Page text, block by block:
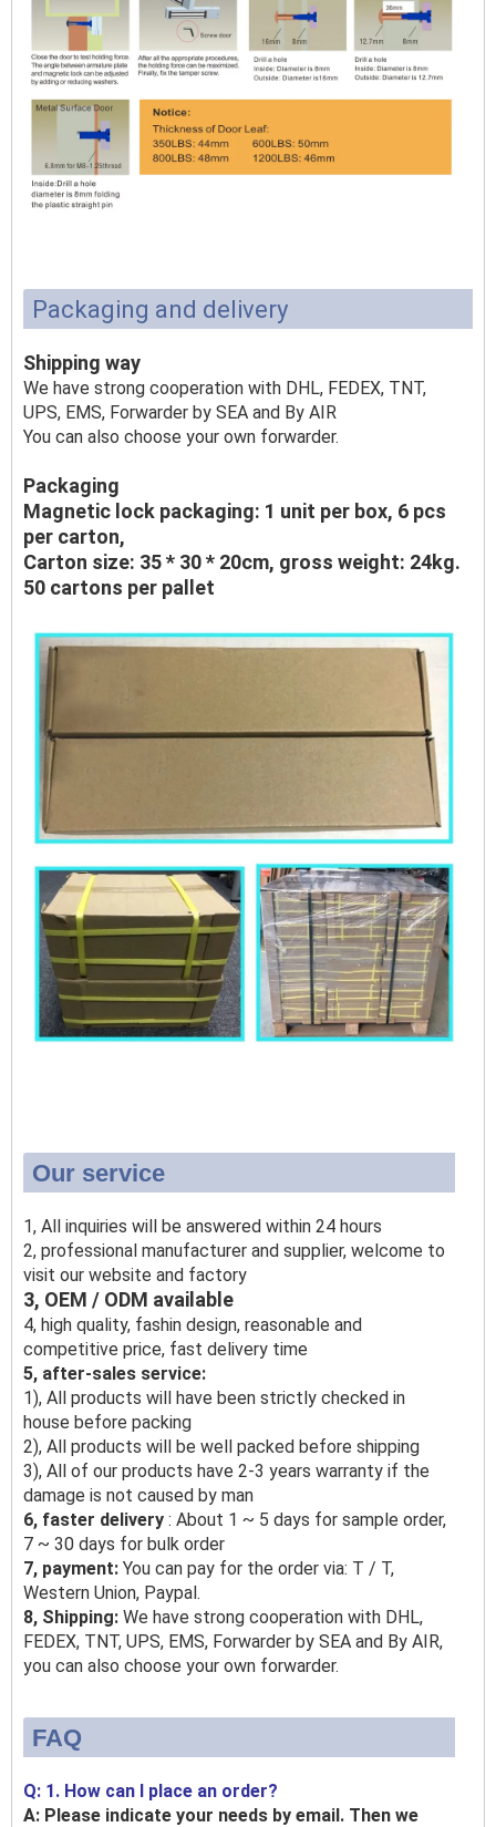
Packaging and delivery
Shipping way
We have strong cooperation with DHL, FEDEX, TNT,
UPS, EMS, Forwarder by SEA and By AIR
You can also choose your own forwarder.
Packaging
Magnetic lock packaging: 1 unit per box, 6 pcs
per carton,
Carton size: 35 * 30 * 20cm, gross weight: 24kg.
50 cartons per pallet
Our service
1, All inquiries will be answered within 24 hours
2, professional manufacturer and supplier, welcome to
visit our website and factory
3, OEM / ODM available
4, high quality, fashin design, reasonable and
competitive price, fast delivery time
5, after-sales service:
1), All products will have been strictly checked in
house before packing
2), All products will be well packed before shipping
3), All of our products have 2-3 years warranty if the
damage is not caused by man
6, faster delivery : About 1 ~ 5 days for sample order,
7 ~ 30 days for bulk order
7, payment: You can pay for the order via: T / T,
Western Union, Paypal.
8, Shipping: We have strong cooperation with DHL,
FEDEX, TNT, UPS, EMS, Forwarder by SEA and By AIR,
you can also choose your own forwarder.
FAQ
Q: 1. How can I place an order?
A: Please indicate your needs by email. Then we